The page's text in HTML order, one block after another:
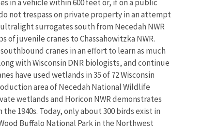
in a vehicle within 600 feet or, if on a public
not trespass on private property in an attempt
surrogates south from Necedah NWR
of juvenile cranes to Chassahowitzka NWR.
cranes in an effort to learn as much
with Wisconsin DNR biologists, and continue
have used wetlands in 35 of 72 Wisconsin
area of Necedah National Wildlife
wetlands and Horicon NWR demonstrates
1940s. Today, only about 300 birds exist in
Buffalo National Park in the Northwest